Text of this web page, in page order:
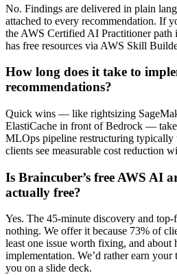
No. Findings are delivered in plain
attached to every recommendation. If
the AWS Certified AI Practitioner path
has free resources via AWS Skill
How long does it take to
recommendations?
Quick wins — like rightsizing
ElastiCache in front of Bedrock —
MLOps pipeline restructuring typically
clients see measurable cost reduction
Is Braincuber’s free AWS AI
actually free?
Yes. The 45-minute discovery and top-
nothing. We offer it because 73% of
least one issue worth fixing, and about
implementation. We’d rather earn
you on a slide deck.